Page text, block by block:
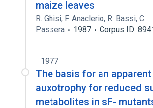
maize leaves
R. Ghisi, F. Anaclerio, R. Bassi, C.
Passera
1987 Corpus ID:
1977
The basis for an apparent
auxotrophy for reduced
metabolites in sF-